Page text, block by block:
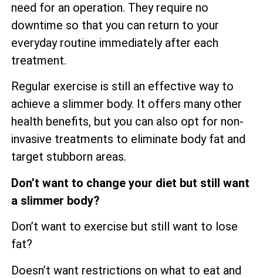
need for an operation. They require no
downtime so that you can return to your
everyday routine immediately after each
treatment.
Regular exercise is still an effective way to
achieve a slimmer body. It offers many other
health benefits, but you can also opt for non-
invasive treatments to eliminate body fat and
target stubborn areas.
Don’t want to change your diet but still want
a slimmer body?
Don’t want to exercise but still want to lose
fat?
Doesn’t want restrictions on what to eat and